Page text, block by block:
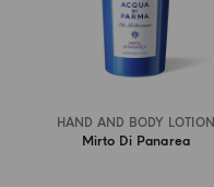
HAND AND BODY LOTION
Mirto Di Panarea